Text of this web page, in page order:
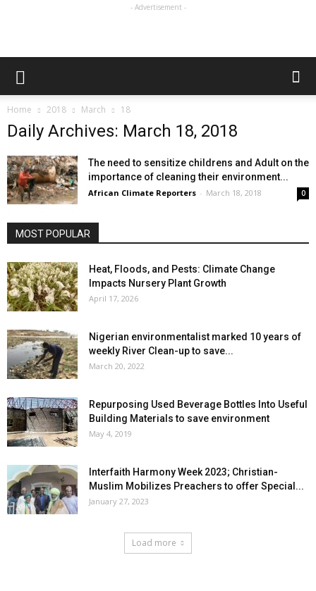
- Advertisement -
Home 2018 March 18
Daily Archives: March 18, 2018
The need to sensitize childrens and Adult on the
importance of cleaning their environment...
African Climate Reporters - March 18, 2018 0
MOST POPULAR
Heat, Floods, and Pests: Climate Change
Impacts Nursery Plant Growth
April 17, 2026
Nigerian environmentalist marked 10 years of
weekly River Clean-up to save...
March 20, 2022
Repurposing Used Beverage Bottles Into Useful
Building Materials to save environment
May 4, 2019
Interfaith Harmony Week 2023; Christian-
Muslim Mobilizes Preachers to offer Special...
January 27, 2023
Load more